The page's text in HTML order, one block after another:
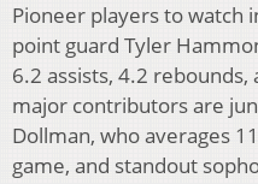
Pioneer players to watch
point guard Tyler
6.2 assists, 4.2
major contributors are
Dollman, who averages
game, and standout